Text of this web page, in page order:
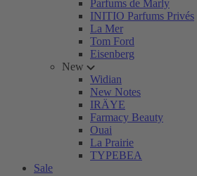
Parfums de Marly
INITIO Parfums Privés
La Mer
Tom Ford
Eisenberg
New
Widian
New Notes
IRÄYE
Farmacy Beauty
Ouai
La Prairie
TYPEBEA
Sale